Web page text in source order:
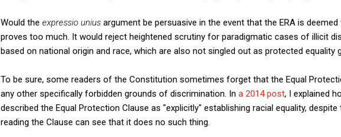
Would the expressio unius argument be persuasive in the event that the ERA is
proves too much. It would reject heightened scrutiny for paradigmatic cases of illicit
based on national origin and race, which are also not singled out as protected equality
To be sure, some readers of the Constitution sometimes forget that the Equal
any other specifically forbidden grounds of discrimination. In a 2014 post, I explained
described the Equal Protection Clause as "explicitly" establishing racial equality,
reading the Clause can see that it does no such thing.